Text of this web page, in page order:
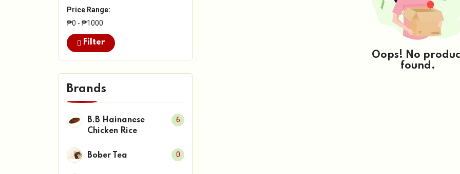
Price Range:
₱0 - ₱1000
Filter
Brands
B.B Hainanese
Chicken Rice
6
Bober Tea 0
Oops! No
found.